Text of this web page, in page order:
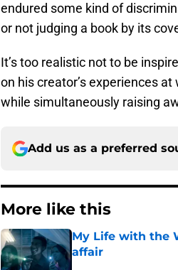
endured some kind of
or not judging a book by its
It’s too realistic not to be
on his creator’s experiences
while simultaneously raising
Add us as a preferred
More like this
My Life with the
affair